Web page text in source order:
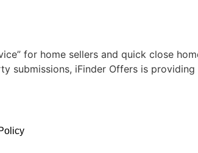
for home sellers and quick close
submissions, iFinder Offers is